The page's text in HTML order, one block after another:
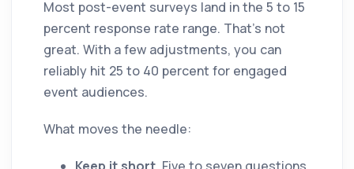
Most post-event surveys land in the 5 to 15
percent response rate range. That's not
great. With a few adjustments, you can
reliably hit 25 to 40 percent for engaged
event audiences.
What moves the needle: